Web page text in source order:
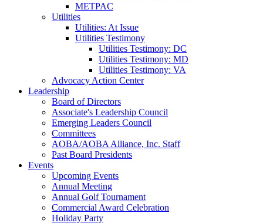
METPAC
Utilities
Utilities: At Issue
Utilities Testimony
Utilities Testimony: DC
Utilities Testimony: MD
Utilities Testimony: VA
Advocacy Action Center
Leadership
Board of Directors
Associate's Leadership Council
Emerging Leaders Council
Committees
AOBA/AOBA Alliance, Inc. Staff
Past Board Presidents
Events
Upcoming Events
Annual Meeting
Annual Golf Tournament
Commercial Award Celebration
Holiday Party